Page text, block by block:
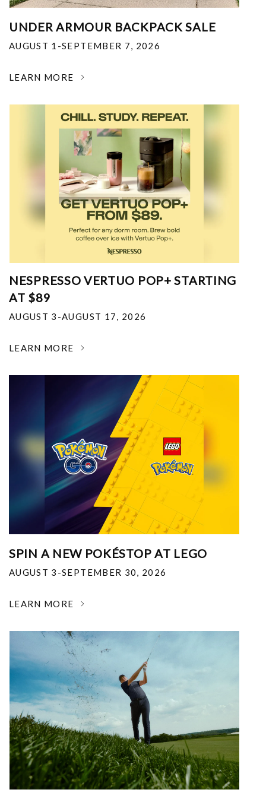
UNDER ARMOUR BACKPACK SALE
AUGUST 1-SEPTEMBER 7, 2026
LEARN MORE
NESPRESSO VERTUO POP+ STARTING
AT $89
AUGUST 3-AUGUST 17, 2026
LEARN MORE
SPIN A NEW POKÉSTOP AT LEGO
AUGUST 3-SEPTEMBER 30, 2026
LEARN MORE